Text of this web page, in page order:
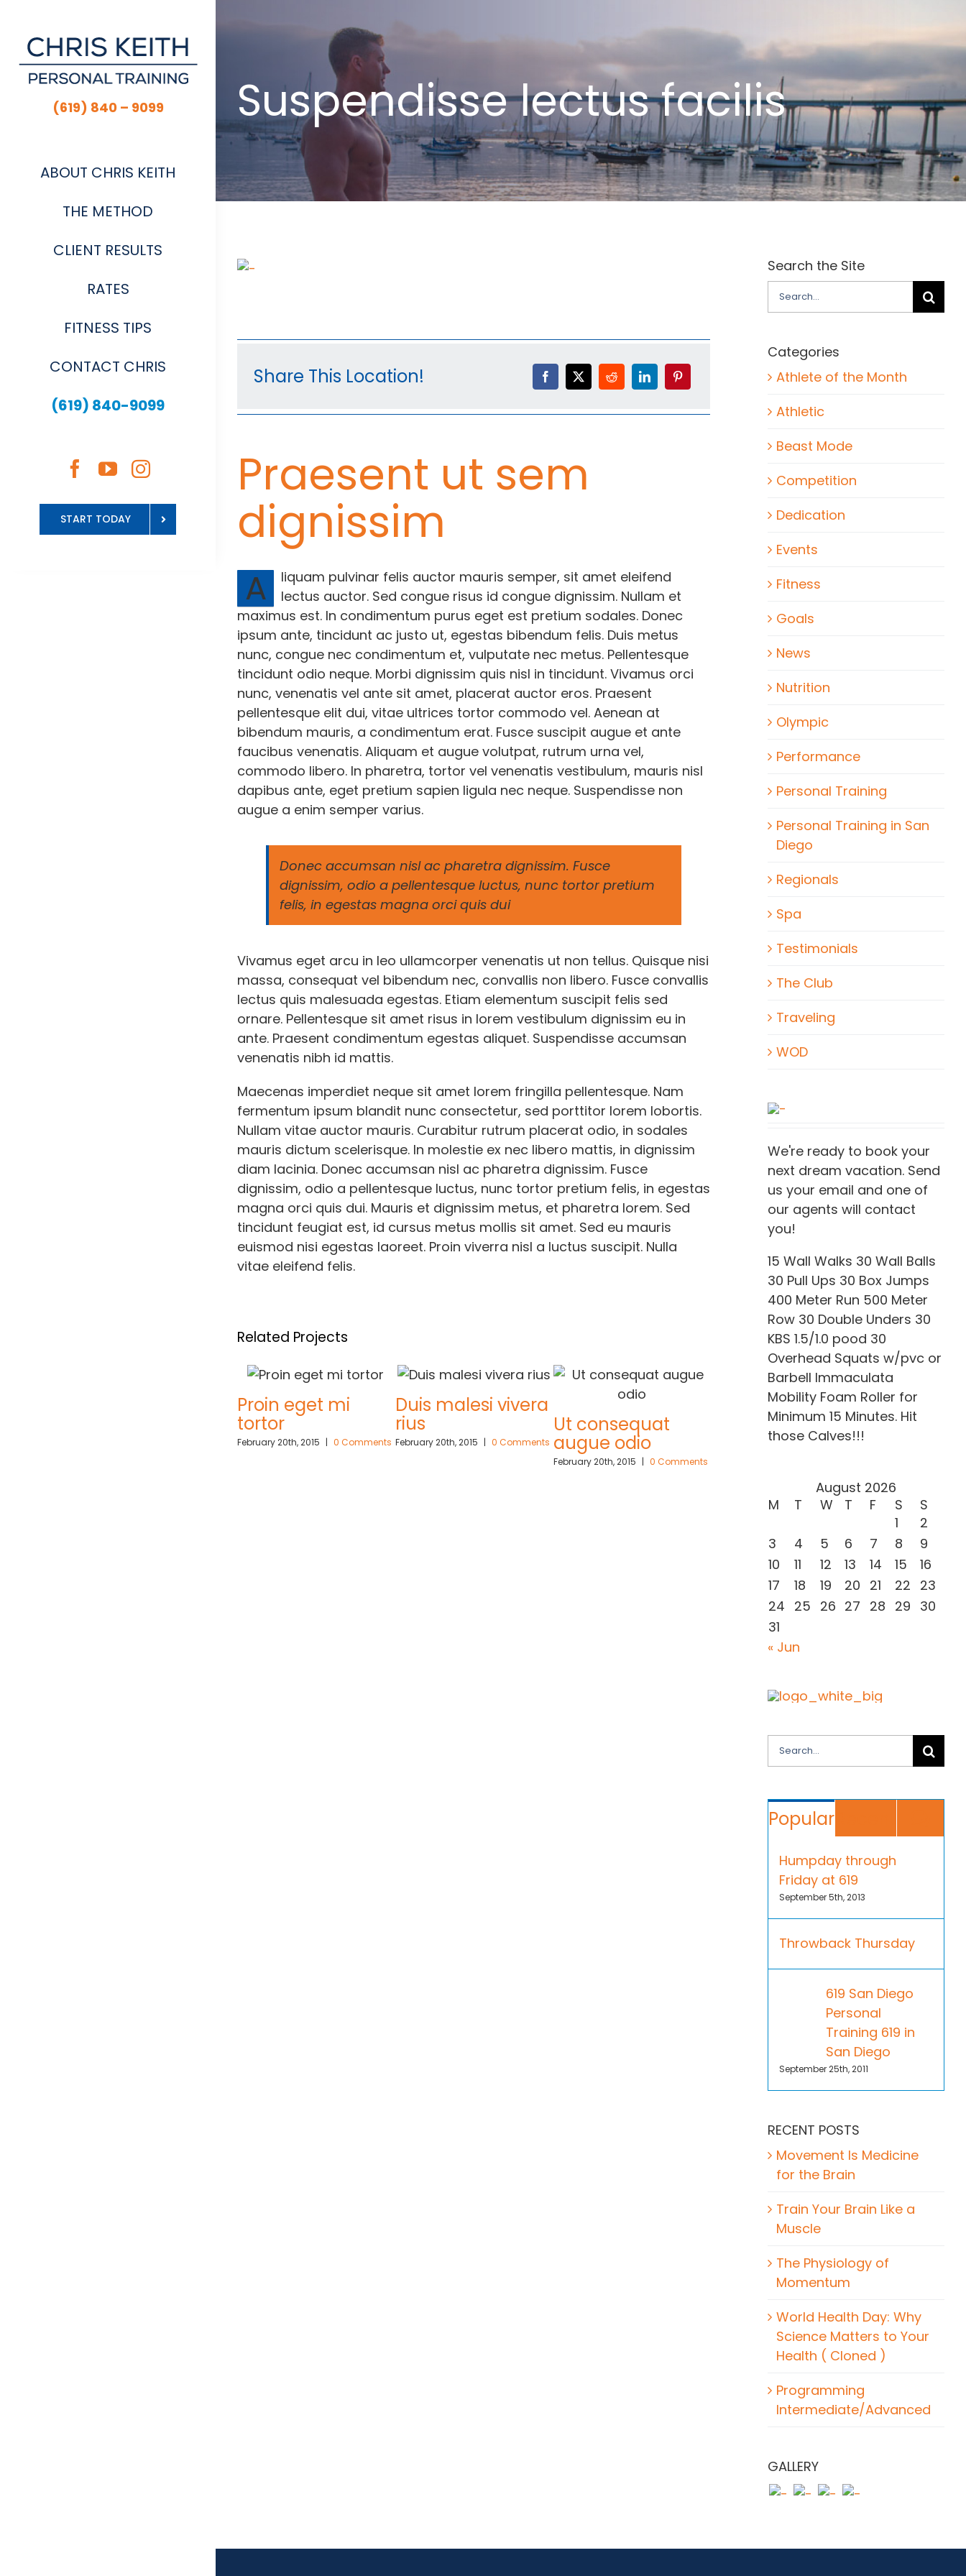
content
(619) 840 – 9099
ABOUT CHRIS KEITH
THE METHOD
CLIENT RESULTS
RATES
FITNESS TIPS
CONTACT CHRIS
(619) 840-9099
START TODAY
Suspendisse lectus facilis
View
Share This Location!
Praesent ut sem
dignissim
A
liquam pulvinar felis auctor mauris semper, sit amet eleifend
lectus auctor. Sed congue risus id congue dignissim. Nullam et
maximus est. In condimentum purus eget est pretium sodales. Donec
ipsum ante, tincidunt ac justo ut, egestas bibendum felis. Duis metus
nunc, congue nec condimentum et, vulputate nec metus. Pellentesque
tincidunt odio neque. Morbi dignissim quis nisl in tincidunt. Vivamus orci
nunc, venenatis vel ante sit amet, placerat auctor eros. Praesent
pellentesque elit dui, vitae ultrices tortor commodo vel. Aenean at
bibendum mauris, a condimentum erat. Fusce suscipit augue et ante
faucibus venenatis. Aliquam et augue volutpat, rutrum urna vel,
commodo libero. In pharetra, tortor vel venenatis vestibulum, mauris nisl
dapibus ante, eget pretium sapien ligula nec neque. Suspendisse non
augue a enim semper varius.
Donec accumsan nisl ac pharetra dignissim. Fusce
dignissim, odio a pellentesque luctus, nunc tortor pretium
felis, in egestas magna orci quis dui
Vivamus eget arcu in leo ullamcorper venenatis ut non tellus. Quisque nisi
massa, consequat vel bibendum nec, convallis non libero. Fusce convallis
lectus quis malesuada egestas. Etiam elementum suscipit felis sed
ornare. Pellentesque sit amet risus in lorem vestibulum dignissim eu in
ante. Praesent condimentum egestas aliquet. Suspendisse accumsan
venenatis nibh id mattis.
Maecenas imperdiet neque sit amet lorem fringilla pellentesque. Nam
fermentum ipsum blandit nunc consectetur, sed porttitor lorem lobortis.
Nullam vitae auctor mauris. Curabitur rutrum placerat odio, in sodales
mauris dictum scelerisque. In molestie ex nec libero mattis, in dignissim
diam lacinia. Donec accumsan nisl ac pharetra dignissim. Fusce
dignissim, odio a pellentesque luctus, nunc tortor pretium felis, in egestas
magna orci quis dui. Mauris et dignissim metus, et pharetra lorem. Sed
tincidunt feugiat est, id cursus metus mollis sit amet. Sed eu mauris
euismod nisi egestas laoreet. Proin viverra nisl a luctus suscipit. Nulla
vitae eleifend felis.
Related Projects
Proin eget mi
tortor
February 20th, 2015 | 0 Comments
Duis malesi vivera
February 20th, 2015 | 0 Comments
Ut consequat
augue odio
February 20th, 2015 | 0 Comments
Sed ut
May 21st, 2015 | 0 Comments
Search the Site
Search
for:
Categories
Athlete of the Month
Athletic
Beast Mode
Competition
Dedication
Events
Fitness
Goals
News
Nutrition
Olympic
Performance
Personal Training
Personal Training in San
Diego
Regionals
Spa
Testimonials
The Club
Traveling
WOD
We're ready to book your
next dream vacation. Send
us your email and one of
our agents will contact
you!
15 Wall Walks 30 Wall Balls
30 Pull Ups 30 Box Jumps
400 Meter Run 500 Meter
Row 30 Double Unders 30
KBS 1.5/1.0 pood 30
Overhead Squats w/pvc or
Barbell Immaculata
Mobility Foam Roller for
Minimum 15 Minutes. Hit
those Calves!!!
August 2026
M
T W T F S
S
1
2
3
4 5 6 7 8
9
10
11 12 13 14 15
16
17
18 19 20 21 22 23
24 25 26 27 28 29 30
31
« Jun
Search
for:
Popular
Humpday through
Friday at 619
September 5th, 2013
Throwback Thursday
619 San Diego
Personal
Training 619 in
San Diego
September 25th, 2011
RECENT POSTS
Movement Is Medicine
for the Brain
Train Your Brain Like a
Muscle
The Physiology of
Momentum
World Health Day: Why
Science Matters to Your
Health ( Cloned )
Programming
Intermediate/Advanced
GALLERY